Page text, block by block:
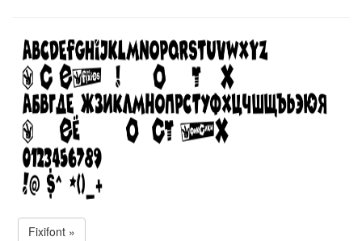
Fixifont »